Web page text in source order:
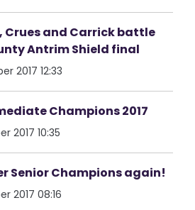
Crues and Carrick battle
Antrim Shield final
2017 12:33
Champions 2017
2017 10:35
Senior Champions again!
2017 08:16